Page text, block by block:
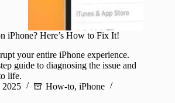
iPhone? Here’s How to Fix It!
your entire iPhone experience.
guide to diagnosing the issue and
life.
2025
How-to, iPhone